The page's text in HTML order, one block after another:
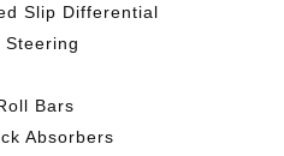
Slip Differential
Steering
Bars
Absorbers